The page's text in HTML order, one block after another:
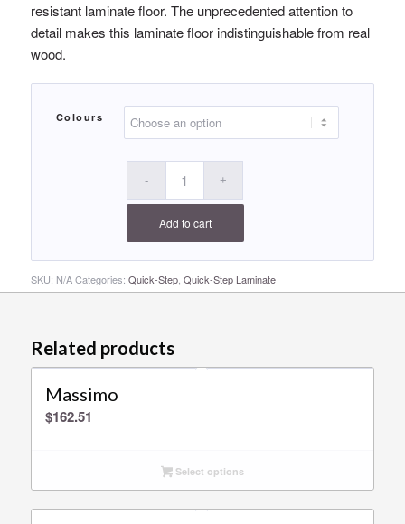
resistant laminate floor. The unprecedented attention to
detail makes this laminate floor indistinguishable from real
wood.
Colours
Add to cart
SKU: N/A Categories: Quick-Step, Quick-Step Laminate
Related products
Massimo
$162.51
Select options